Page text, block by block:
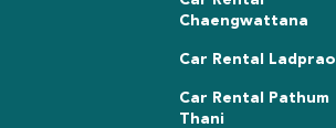
Chaengwattana
Car Rental Ladprao
Car Rental Pathum
Thani